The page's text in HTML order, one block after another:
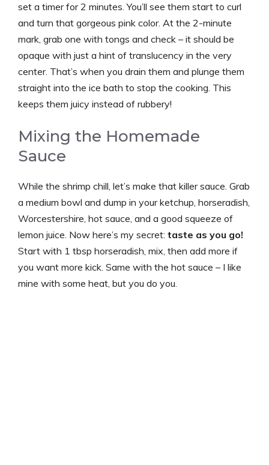
set a timer for 2 minutes. You’ll see them start to curl
and turn that gorgeous pink color. At the 2-minute
mark, grab one with tongs and check – it should be
opaque with just a hint of translucency in the very
center. That’s when you drain them and plunge them
straight into the ice bath to stop the cooking. This
keeps them juicy instead of rubbery!
Mixing the Homemade
Sauce
While the shrimp chill, let’s make that killer sauce. Grab
a medium bowl and dump in your ketchup, horseradish,
Worcestershire, hot sauce, and a good squeeze of
lemon juice. Now here’s my secret: taste as you go!
Start with 1 tbsp horseradish, mix, then add more if
you want more kick. Same with the hot sauce – I like
mine with some heat, but you do you.